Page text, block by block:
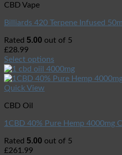
CBD Vape
Billiards 420 Terpene Infused
Rated 5.00 out of 5
£28.99
Select options
Quick View
CBD Oil
1CBD 40% Pure Hemp 4000mg
Rated 5.00 out of 5
£261.99